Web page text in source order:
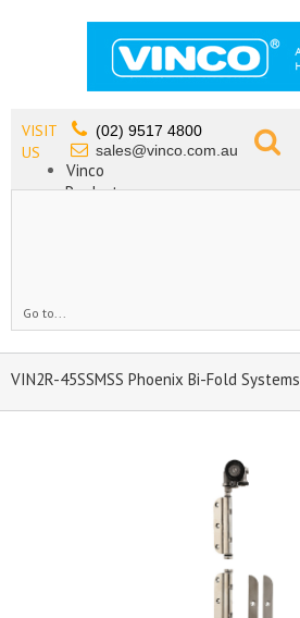
VISIT
US
(02) 9517 4800
sales@vinco.com.au
Vinco
Products
Go to...
VIN2R-45SSMSS Phoenix Bi-Fold Systems